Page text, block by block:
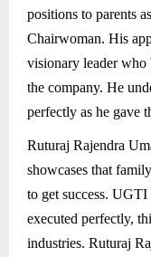
positions to parents
Chairwoman. His
visionary leader
the company. He
perfectly as he gave
Ruturaj Rajendra
showcases that
to get success.
executed perfectly,
industries. Ruturaj